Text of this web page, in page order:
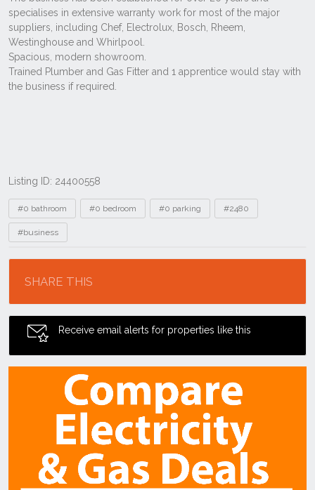
Listing ID: 24400558
Tags
#0 bathroom #0 bedroom #0 parking #2480
#business
SHARE THIS
Receive email alerts for properties like this